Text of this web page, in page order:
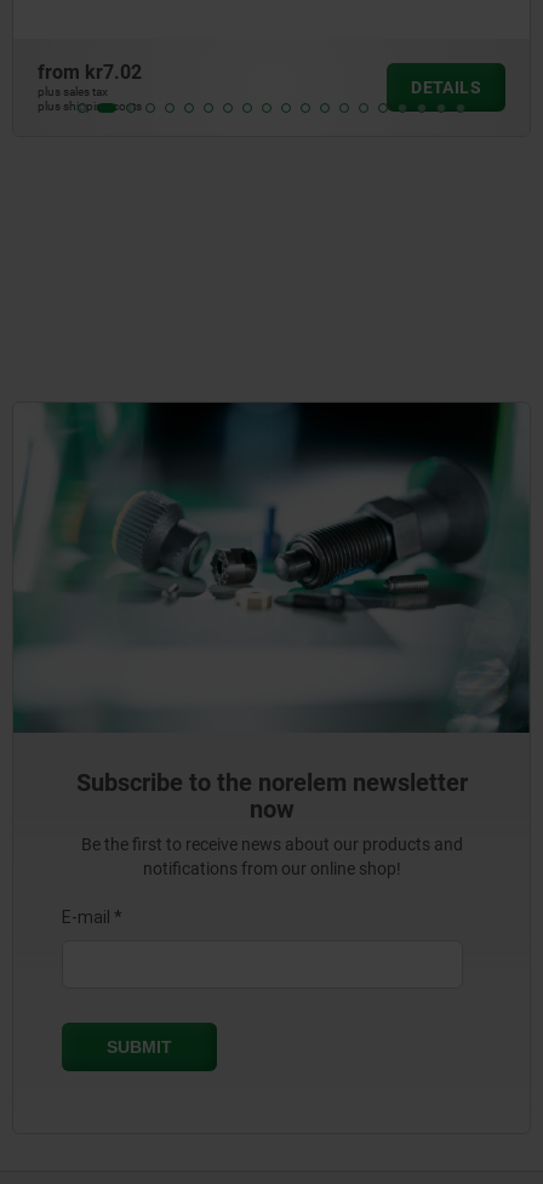
DETAILS
plus shipping costs
Subscribe to the norelem newsletter
now
Be the first to receive news about our products and
notifications from our online shop!